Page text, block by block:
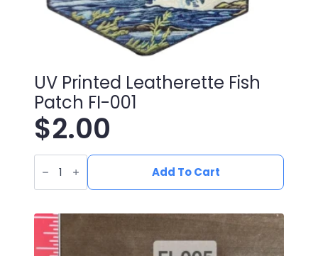
UV Printed Leatherette Fish
Patch FI-001
$2.00
UV
Printed
Leatherette
Fish
FI-
001
quantity
Add To Cart